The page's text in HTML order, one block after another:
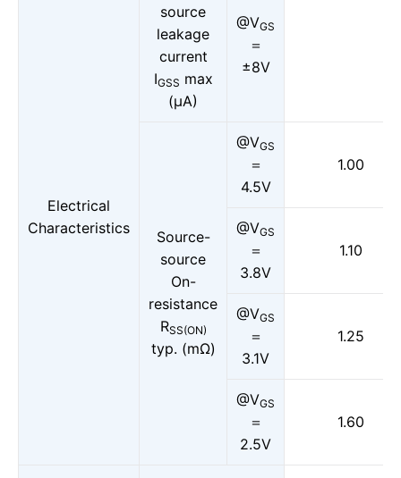
Electrical
Characteristics
source
leakage
current
IGSS max
(μA)
@VGS
＝
±8V
Source-
source
On-
resistance
RSS(ON)
typ. (mΩ)
@VGS
＝
4.5V
1.00
@VGS
＝
3.8V
1.10
@VGS
＝
3.1V
1.25
@VGS
＝
2.5V
1.60